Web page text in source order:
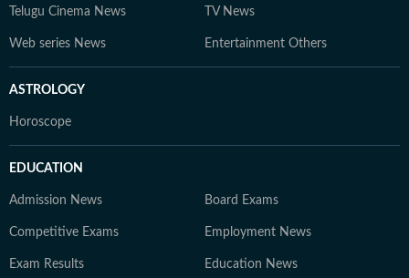
Telugu Cinema News TV News
Web series News Entertainment Others
ASTROLOGY
Horoscope
EDUCATION
Admission News Board Exams
Competitive Exams Employment News
Exam Results Education News